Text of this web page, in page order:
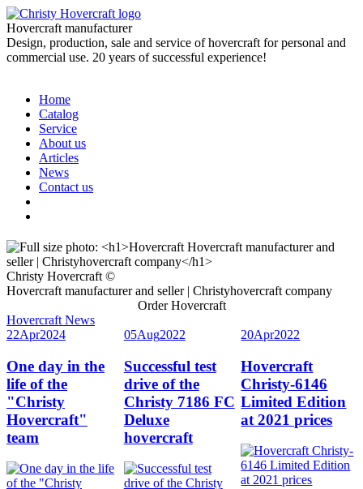
Hovercraft manufacturer
Design, production, sale and service of hovercraft for personal and
commercial use. 20 years of successful experience!
Home
Catalog
Service
About us
Articles
News
Contact us
Christy Hovercraft ©
Hovercraft manufacturer and seller | Christyhovercraft company
Order Hovercraft
Hovercraft News
22Apr2024
One day in the
life of the
"Christy
Hovercraft"
team
05Aug2022
Successful test
drive of the
Christy 7186 FC
Deluxe
hovercraft
20Apr2022
Hovercraft
Christy-6146
Limited Edition
at 2021 prices